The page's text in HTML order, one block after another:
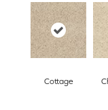
Cottage